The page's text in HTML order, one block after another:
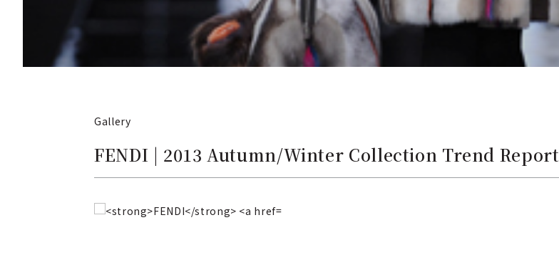
Gallery
FENDI | 2013 Autumn/Winter Collection Trend Report